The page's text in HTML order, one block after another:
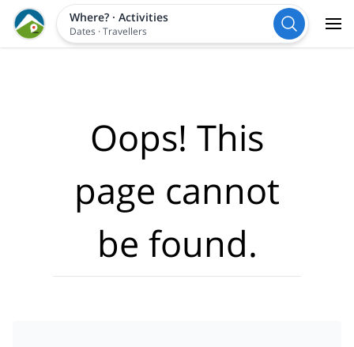
Where?· Activities
Dates ·Travellers
Oops! This
page cannot
be found.